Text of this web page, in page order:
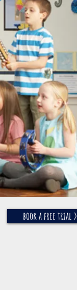
book a free trial >